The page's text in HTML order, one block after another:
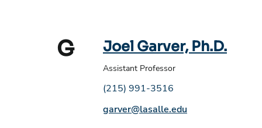
G Joel Garver, Ph.D.
Assistant Professor
Phone number:
(215) 991-3516
Email address:
garver@lasalle.edu